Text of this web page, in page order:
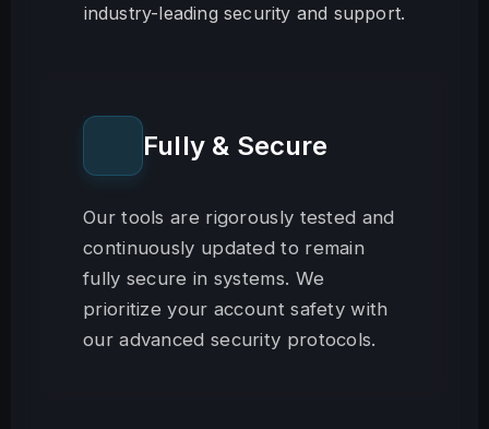
industry-leading security and support.
Fully & Secure
Our tools are rigorously tested and
continuously updated to remain
fully secure in systems. We
prioritize your account safety with
our advanced security protocols.